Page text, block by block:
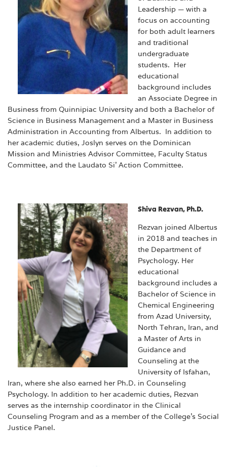
Leadership — with a
focus on accounting
for both adult learners
and traditional
undergraduate
students. Her
educational
background includes
an Associate Degree in
Business from Quinnipiac University and both a Bachelor of
Science in Business Management and a Master in Business
Administration in Accounting from Albertus. In addition to
her academic duties, Joslyn serves on the Dominican
Mission and Ministries Advisor Committee, Faculty Status
Committee, and the Laudato Si’ Action Committee.
Shiva Rezvan, Ph.D.
Rezvan joined Albertus
in 2018 and teaches in
the Department of
Psychology. Her
educational
background includes a
Bachelor of Science in
Chemical Engineering
from Azad University,
North Tehran, Iran, and
a Master of Arts in
Guidance and
Counseling at the
University of Isfahan,
Iran, where she also earned her Ph.D. in Counseling
Psychology. In addition to her academic duties, Rezvan
serves as the internship coordinator in the Clinical
Counseling Program and as a member of the College’s Social
Justice Panel.